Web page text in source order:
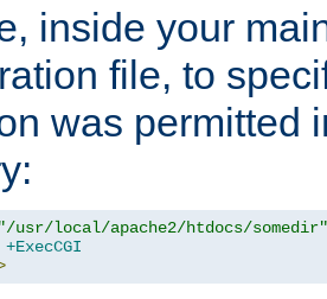
inside your
file, to
was permitted
"/usr/local/apache2/htdocs/somedir"
+ExecCGI